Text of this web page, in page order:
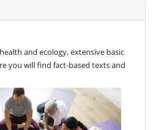
and ecology, extensive basic
you will find fact-based texts and